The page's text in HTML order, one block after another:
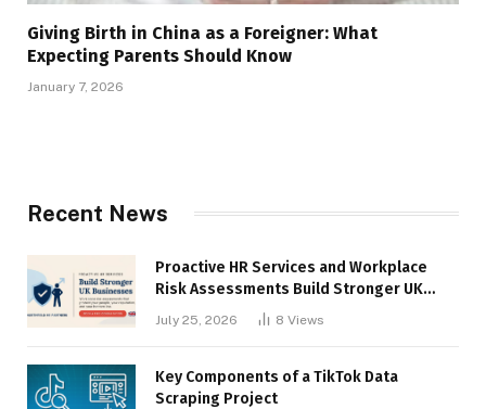
Giving Birth in China as a Foreigner: What
Expecting Parents Should Know
January 7, 2026
Recent News
Proactive HR Services and Workplace
Risk Assessments Build Stronger UK
July 25, 2026 8 Views
Key Components of a TikTok Data
Scraping Project